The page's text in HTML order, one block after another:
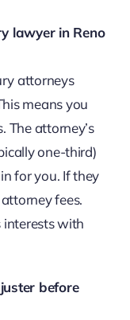
lawyer in Reno
attorneys
means you
The attorney’s
one-third)
for you. If they
fees.
interests with
before